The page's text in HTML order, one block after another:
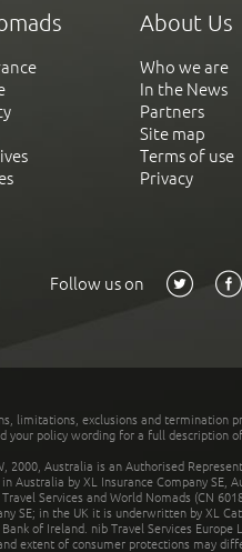
About Us
Who we are
In the News
Partners
Site map
Terms of use
Privacy
Follow us on
limitations, exclusions and termination
your policy wording for a full description of
2000, Australia is an Authorised
Australia by XL Insurance Company SE,
Services and World Nomads (CN
SE; in the UK it is underwritten by XL
of Ireland. nib Travel Services Europe
extent of consumer protections may